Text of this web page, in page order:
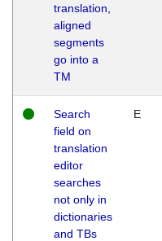
translation,
aligned
segments
go into a
TM
Search
field on
translation
editor
searches
not only in
dictionaries
and TBs
E